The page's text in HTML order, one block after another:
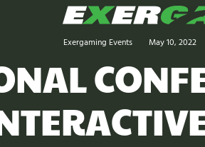
Exergaming Events May 10, 2022
BLOGS
CONTACT US